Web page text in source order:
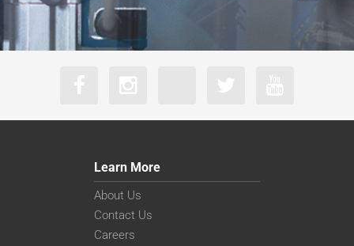
Learn More
About Us
Contact Us
Careers